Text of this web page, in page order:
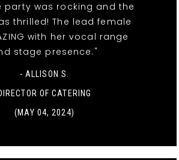
party was rocking and the
thrilled! The lead female
with her vocal range
stage presence."
- ALLISON S.
OF CATERING
(MAY 04, 2024)